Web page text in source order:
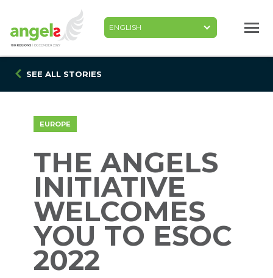
main
SEE ALL STORIES
EUROPE
THE ANGELS
INITIATIVE
WELCOMES
YOU TO ESOC
2022